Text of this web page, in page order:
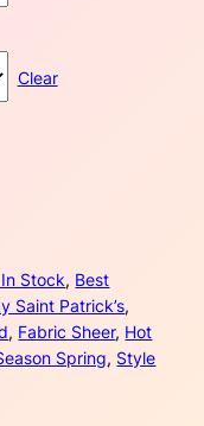
Clear
Stock, Best
Saint Patrick’s
, Fabric Sheer, Hot
Spring, Style